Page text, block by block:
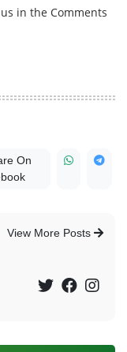
in the Comments
On
View More Posts